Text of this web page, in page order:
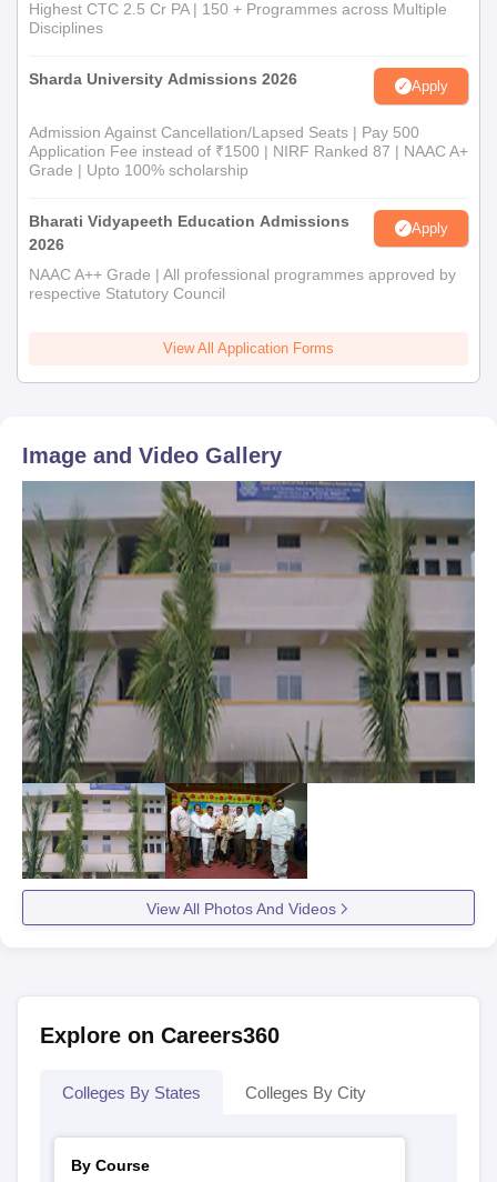
Highest CTC 2.5 Cr PA | 150 + Programmes across Multiple
Disciplines
Sharda University Admissions 2026 Apply
Admission Against Cancellation/Lapsed Seats | Pay 500
Application Fee instead of ₹1500 | NIRF Ranked 87 | NAAC A+
Grade | Upto 100% scholarship
Bharati Vidyapeeth Education Admissions
2026
Apply
NAAC A++ Grade | All professional programmes approved by
respective Statutory Council
View All Application Forms
Image and Video Gallery
View All Photos And Videos
Explore on Careers360
Colleges By States Colleges By City
By Course